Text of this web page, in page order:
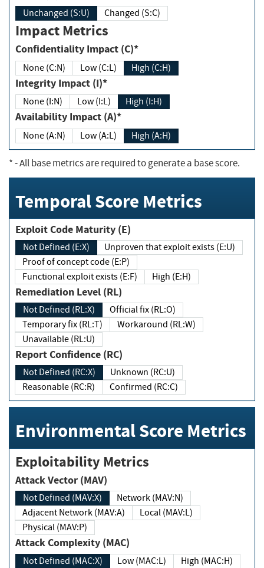
Unchanged (S:U) Changed (S:C)
Impact Metrics
Confidentiality Impact (C)*
None (C:N) Low (C:L) High (C:H)
Integrity Impact (I)*
None (I:N) Low (I:L) High (I:H)
Availability Impact (A)*
None (A:N) Low (A:L) High (A:H)
*- All base metrics are required to generate a base score.
Temporal Score Metrics
Exploit Code Maturity (E)
Not Defined (E:X)
Unproven that exploit exists (E:U)
Proof of concept code (E:P)
Functional exploit exists (E:F)
High (E:H)
Remediation Level (RL)
Not Defined (RL:X)
Official fix (RL:O)
Temporary fix (RL:T)
Workaround (RL:W)
Unavailable (RL:U)
Report Confidence (RC)
Not Defined (RC:X)
Unknown (RC:U)
Reasonable (RC:R)
Confirmed (RC:C)
Environmental Score Metrics
Exploitability Metrics
Attack Vector (MAV)
Not Defined (MAV:X)
Network (MAV:N)
Adjacent Network (MAV:A)
Local (MAV:L)
Physical (MAV:P)
Attack Complexity (MAC)
Not Defined (MAC:X) Low (MAC:L) High (MAC:H)